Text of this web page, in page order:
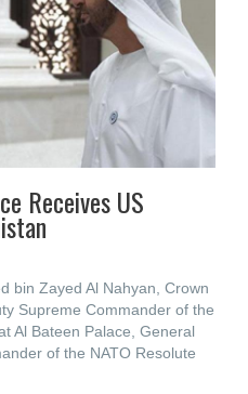
Receives US
bin Zayed Al Nahyan, Crown
Supreme Commander of the
Al Bateen Palace, General
of the NATO Resolute